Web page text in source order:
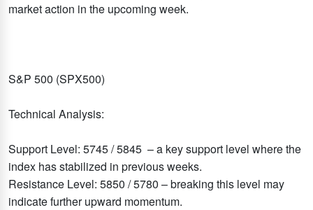
market action in the upcoming week.
S&P 500 (SPX500)
Technical Analysis:
Support Level: 5745 / 5845 – a key support level where the
index has stabilized in previous weeks.
Resistance Level: 5850 / 5780 – breaking this level may
indicate further upward momentum.